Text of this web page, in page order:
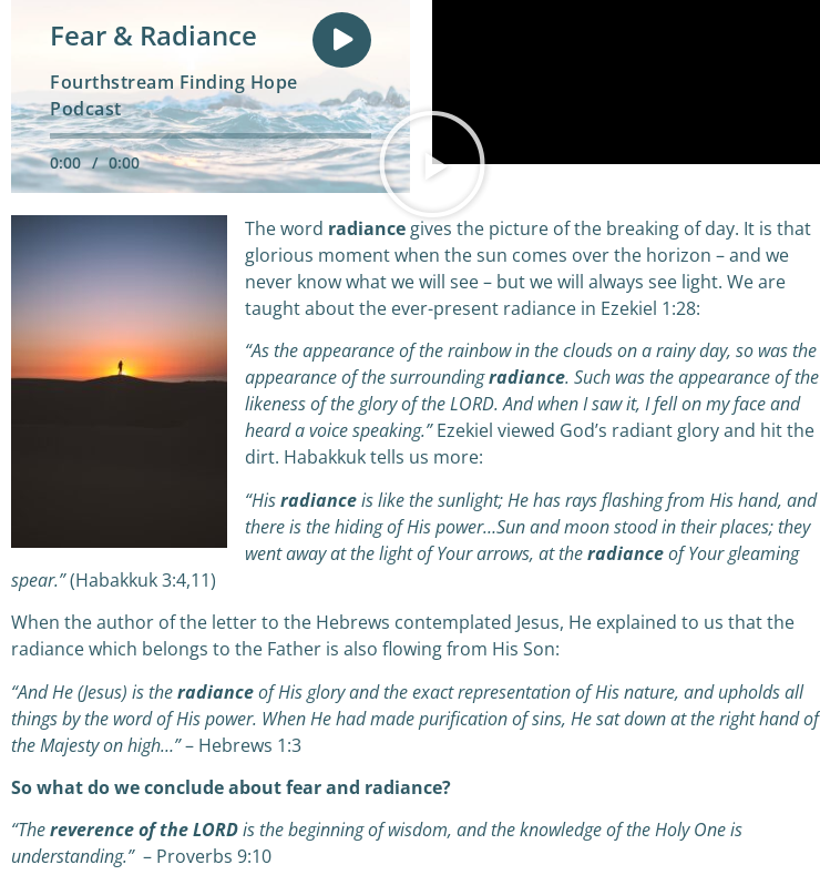
Fear & Radiance
Fourthstream Finding Hope
Podcast
0:00 / 0:00
The word radiance gives the picture of the breaking of day. It is that
glorious moment when the sun comes over the horizon – and we
never know what we will see – but we will always see light. We are
taught about the ever-present radiance in Ezekiel 1:28:
“As the appearance of the rainbow in the clouds on a rainy day, so was the
appearance of the surroundingradiance. Such was the appearance of the
likeness of the glory of the LORD. And when I saw it, I fell on my face and
heard a voice speaking.”Ezekiel viewed God’s radiant glory and hit the
dirt. Habakkuk tells us more:
“Hisradianceis like the sunlight;He has rays flashing from His hand, and
there is the hiding of His power…Sun and moon stood in their places;they
went away at the light of Your arrows, at theradianceof Your gleaming
spear.”(Habakkuk 3:4,11)
When the author of the letter to the Hebrews contemplated Jesus, He explained to us that the
radiance which belongs to the Father is also flowing from His Son:
“And He (Jesus) is theradianceof His glory and the exact representation of His nature, and upholds all
things by the word of His power. When He had made purification of sins, He sat down at the right hand of
the Majesty on high…”– Hebrews 1:3
So what do we conclude about fear and radiance?
“Thereverence of the LORDis the beginning of wisdom, and the knowledge of the Holy One is
understanding.”– Proverbs 9:10